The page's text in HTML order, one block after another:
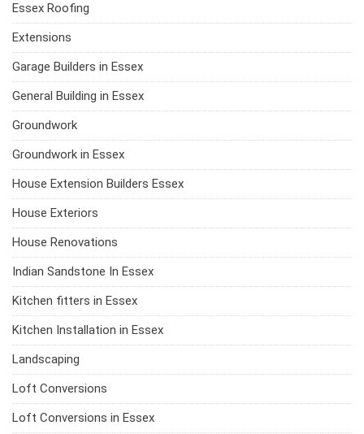
Essex Roofing
Extensions
Garage Builders in Essex
General Building in Essex
Groundwork
Groundwork in Essex
House Extension Builders Essex
House Exteriors
House Renovations
Indian Sandstone In Essex
Kitchen fitters in Essex
Kitchen Installation in Essex
Landscaping
Loft Conversions
Loft Conversions in Essex